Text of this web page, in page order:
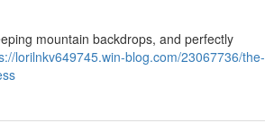
mountain backdrops, and perfectly
lorilnkv649745.win-blog.com/23067736/the-